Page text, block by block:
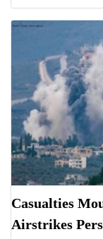
Casualties
Airstrikes